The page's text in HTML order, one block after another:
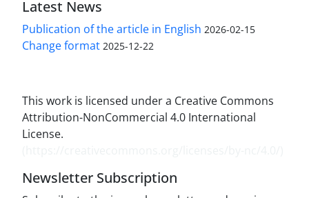
Latest News
Publication of the article in English 2026-02-15
Change format 2025-12-22
This work is licensed under a Creative Commons
Attribution-NonCommercial 4.0 International
License.
Newsletter Subscription